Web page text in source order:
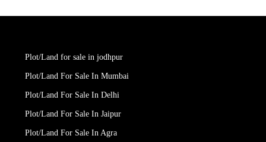
Plot/Land for sale in jodhpur
Plot/Land For Sale In Mumbai
Plot/Land For Sale In Delhi
Plot/Land For Sale In Jaipur
Plot/Land For Sale In Agra